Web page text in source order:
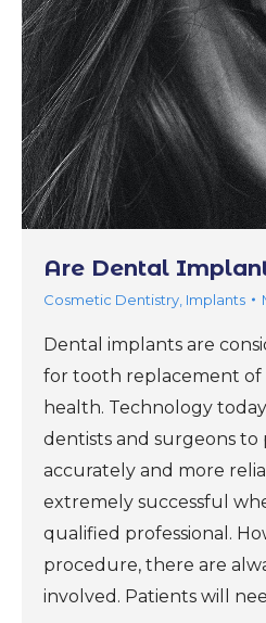
Are Dental
Cosmetic Dentistry Implants
Dental implants are
for tooth replacement of
health. Technology
dentists and surgeons to
accurately and more
extremely successful
qualified professional.
procedure, there are
involved. Patients will